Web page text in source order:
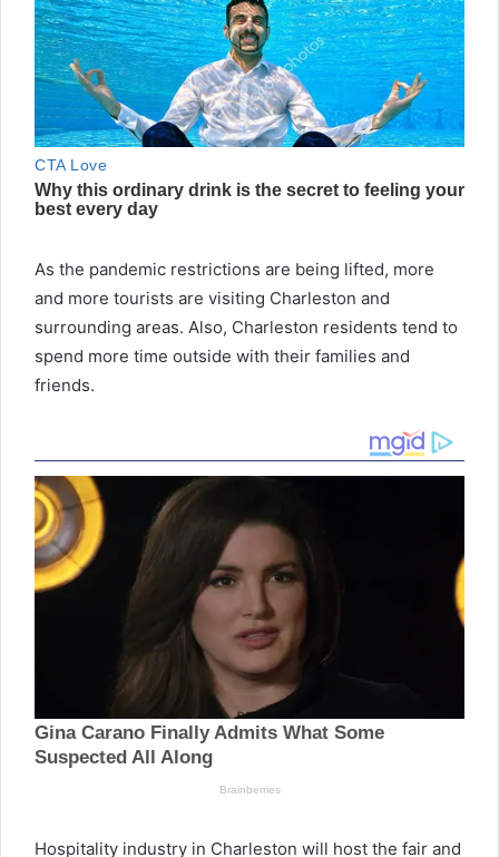
As the pandemic restrictions are being lifted, more
and more tourists are visiting Charleston and
surrounding areas. Also, Charleston residents tend to
spend more time outside with their families and
friends.
Hospitality industry in Charleston will host the fair and